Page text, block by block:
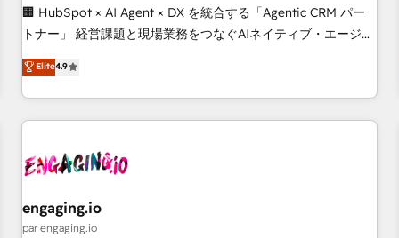
responsible AI adoption. As a HubSpot Elite Partner and
ISO 27001:2022 certified consultancy, we blend strategy,
smarter and grow stronger.
🏢 HubSpot × AI Agent × DX を統合する「Agentic CRM パー
トナー」 経営課題と現場業務をつなぐAIネイティブ・エージェ
ンシーとして、HubSpot Eliteの実装力で顧客フロント業務を
再設計します。 💡 100inc は何をする会社か？ HubSpotを共
通基盤に、AIエージェントを組み込んだ顧客フロント業務（マ
ーケティング・営業・CS）を組織全体で設計・実装する日本の
部門が分立する組織で、データと業務プロセスのサイロ化を、
PMO・現場担当者に並走します。 1️⃣ HubSpot導入・活用支援
顧客データの一元化から、GTMの見える化・自動化まで。全
Elite4.9
engaging.io
par engaging.io